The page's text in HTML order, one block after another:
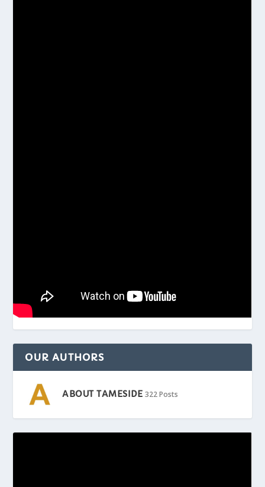
OUR AUTHORS
ABOUT TAMESIDE 322 Posts